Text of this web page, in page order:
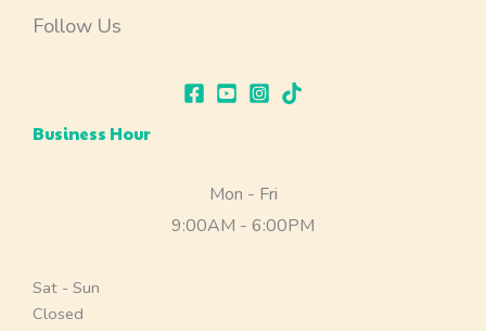
Follow Us
Business Hour
Mon - Fri
9:00AM - 6:00PM
Sat - Sun
Closed